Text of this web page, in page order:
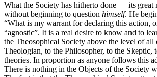
What the Society has hitherto done — its
without beginning to question himself. He
“What is my warrant for declaring this action,
“agnostic”. It is a real desire to know and to
the Theosophical Society above the level of
Theologian, to the Philosopher, to the
theories. In proportion as anyone follows this
There is nothing in the Objects of the Society